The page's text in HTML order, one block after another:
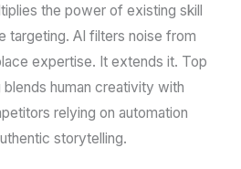
the power of existing skill
targeting. AI filters noise from
expertise. It extends it. Top
human creativity with
relying on automation
storytelling.